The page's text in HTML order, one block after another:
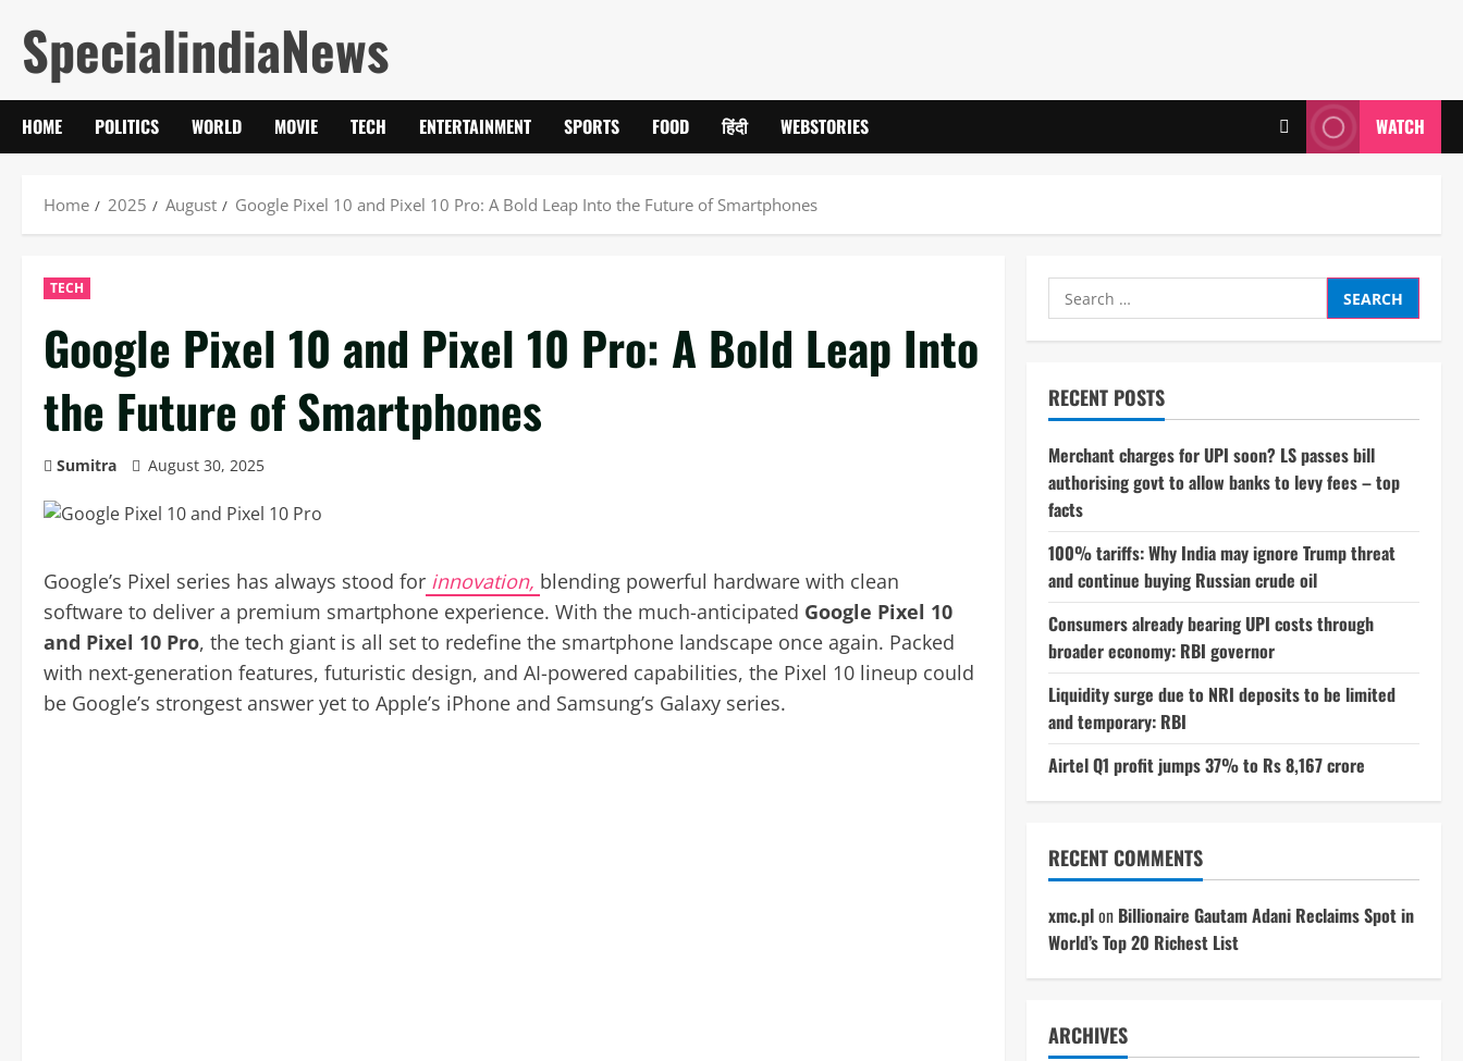
content
SpecialindiaNews
HOME POLITICS WORLD MOVIE TECH ENTERTAINMENT SPORTS FOOD हिंदी WEBSTORIES WATCH
Home 2025 August Google Pixel 10 and Pixel 10 Pro: A Bold Leap Into the Future of Smartphones
TECH
Google Pixel 10 and Pixel 10 Pro: A Bold Leap Into
the Future of Smartphones
Sumitra August 30, 2025
Google’s Pixel series has always stood for innovation, blending powerful hardware with clean
software to deliver a premium smartphone experience. With the much-anticipated Google Pixel 10
and Pixel 10 Pro, the tech giant is all set to redefine the smartphone landscape once again. Packed
with next-generation features, futuristic design, and AI-powered capabilities, the Pixel 10 lineup could
be Google’s strongest answer yet to Apple’s iPhone and Samsung’s Galaxy series.
Search
for:
RECENT POSTS
Merchant charges for UPI soon? LS passes bill
authorising govt to allow banks to levy fees – top
facts
100% tariffs: Why India may ignore Trump threat
and continue buying Russian crude oil
Consumers already bearing UPI costs through
broader economy: RBI governor
Liquidity surge due to NRI deposits to be limited
and temporary: RBI
Airtel Q1 profit jumps 37% to Rs 8,167 crore
RECENT COMMENTS
xmc.plon Billionaire Gautam Adani Reclaims Spot in
World’s Top 20 Richest List
ARCHIVES